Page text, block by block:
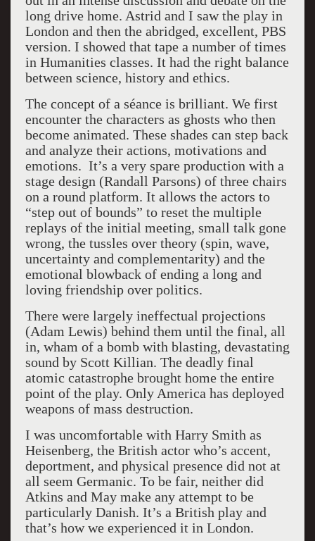
long drive home. Astrid and I saw the play in
London and then the abridged, excellent, PBS
version. I showed that tape a number of times
in Humanities classes. It had the right balance
between science, history and ethics.
The concept of a séance is brilliant. We first
encounter the characters as ghosts who then
become animated. These shades can step back
and analyze their actions, motivations and
emotions. It’s a very spare production with a
stage design (Randall Parsons) of three chairs
on a round platform. It allows the actors to
“step out of bounds” to reset the multiple
replays of the initial meeting, small talk gone
wrong, the tussles over theory (spin, wave,
uncertainty and complementarity) and the
emotional blowback of ending a long and
loving friendship over politics.
There were largely ineffectual projections
(Adam Lewis) behind them until the final, all
in, wham of a bomb with blasting, devastating
sound by Scott Killian. The deadly final
atomic catastrophe brought home the entire
point of the play. Only America has deployed
weapons of mass destruction.
I was uncomfortable with Harry Smith as
Heisenberg, the British actor who’s accent,
deportment, and physical presence did not at
all seem Germanic. To be fair, neither did
Atkins and May make any attempt to be
particularly Danish. It’s a British play and
that’s how we experienced it in London.